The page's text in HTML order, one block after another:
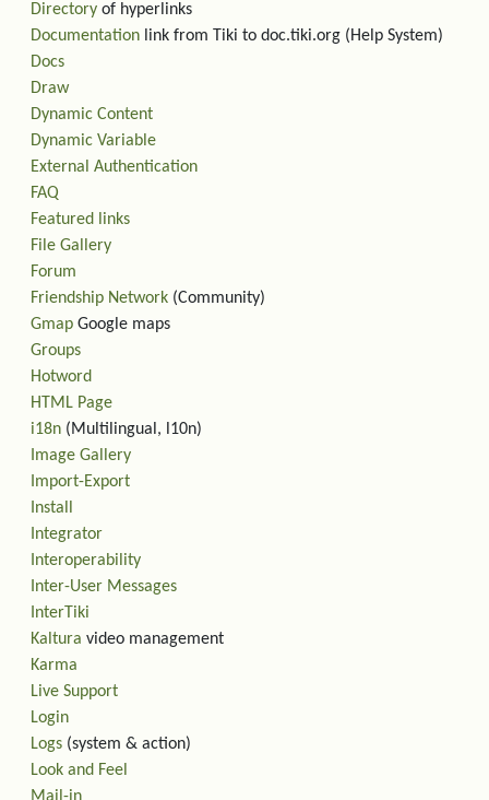
Directory of hyperlinks
Documentation link from Tiki to doc.tiki.org (Help System)
Docs
Draw
Dynamic Content
Dynamic Variable
External Authentication
FAQ
Featured links
File Gallery
Forum
Friendship Network (Community)
Gmap Google maps
Groups
Hotword
HTML Page
i18n (Multilingual, l10n)
Image Gallery
Import-Export
Install
Integrator
Interoperability
Inter-User Messages
InterTiki
Kaltura video management
Karma
Live Support
Login
Logs (system & action)
Look and Feel